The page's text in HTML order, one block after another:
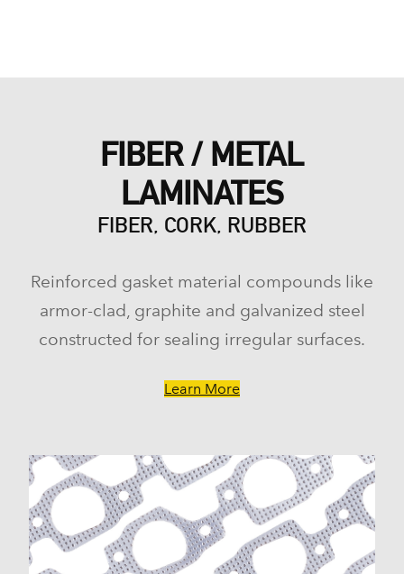
FIBER / METAL
LAMINATES
FIBER, CORK, RUBBER
Reinforced gasket material compounds like
armor-clad, graphite and galvanized steel
constructed for sealing irregular surfaces.
Learn More